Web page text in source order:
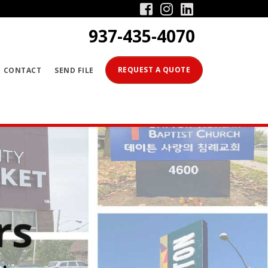
Facebook
Instagram
Linkedin
CONTACT SEND FILE REQUEST A QUOTE
937-435-4070
PRODUCTS
SERVICES
CONTACT
SEND FILE
REQUEST A QUOTE